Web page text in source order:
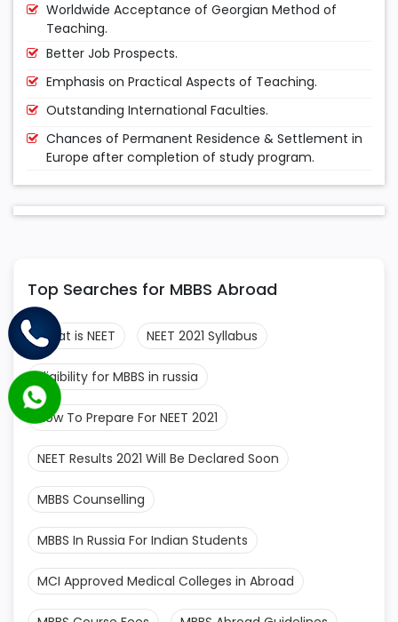
Worldwide Acceptance of Georgian Method of
Teaching.
Better Job Prospects.
Emphasis on Practical Aspects of Teaching.
Outstanding International Faculties.
Chances of Permanent Residence & Settlement in
Europe after completion of study program.
Top Searches for MBBS Abroad
What is NEET NEET 2021 Syllabus
Eligibility for MBBS in russia
How To Prepare For NEET 2021
NEET Results 2021 Will Be Declared Soon
MBBS Counselling
MBBS In Russia For Indian Students
MCI Approved Medical Colleges in Abroad